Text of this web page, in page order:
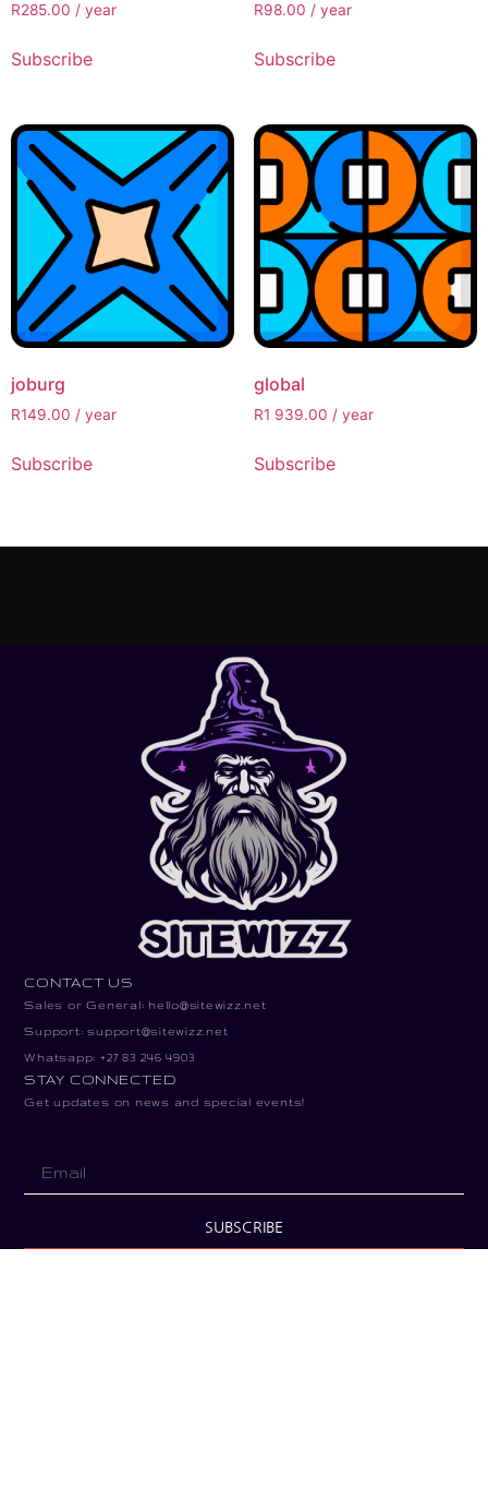
R285.00 / year
Subscribe
R98.00 / year
Subscribe
joburg
R149.00 / year
Subscribe
global
R1 939.00 / year
Subscribe
CONTACT US
Sales or General: hello@sitewizz.net
Support: support@sitewizz.net
Whatsapp: +27 83 246 4903
STAY CONNECTED
Get updates on news and special events!
SUBSCRIBE